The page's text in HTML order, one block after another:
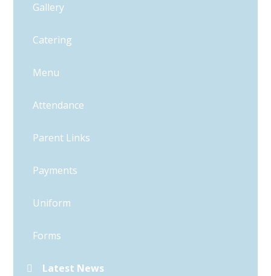
Gallery
Catering
Menu
Attendance
Parent Links
Payments
Uniform
Forms
Latest News